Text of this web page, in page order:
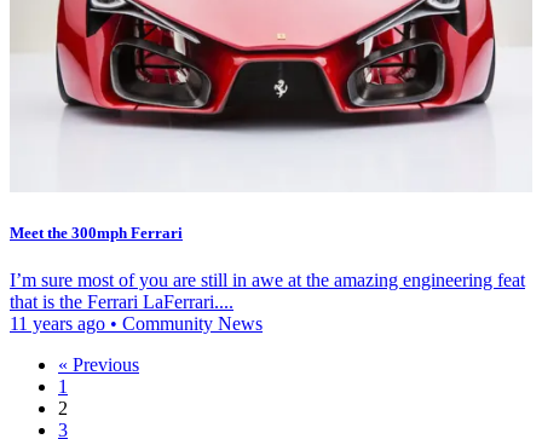
Meet the 300mph Ferrari
I’m sure most of you are still in awe at the amazing engineering feat
that is the Ferrari LaFerrari....
11 years ago • Community News
« Previous
1
2
3